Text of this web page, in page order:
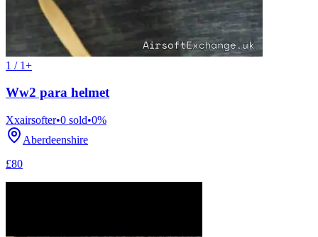
1 / 1+
Ww2 para helmet
Xxairsofter•0 sold•0%
Aberdeenshire
£80